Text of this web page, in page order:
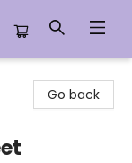
Go back